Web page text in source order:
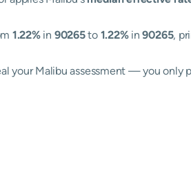
1.22%in 90265to 1.22%in90265,
your Malibu assessment — you only